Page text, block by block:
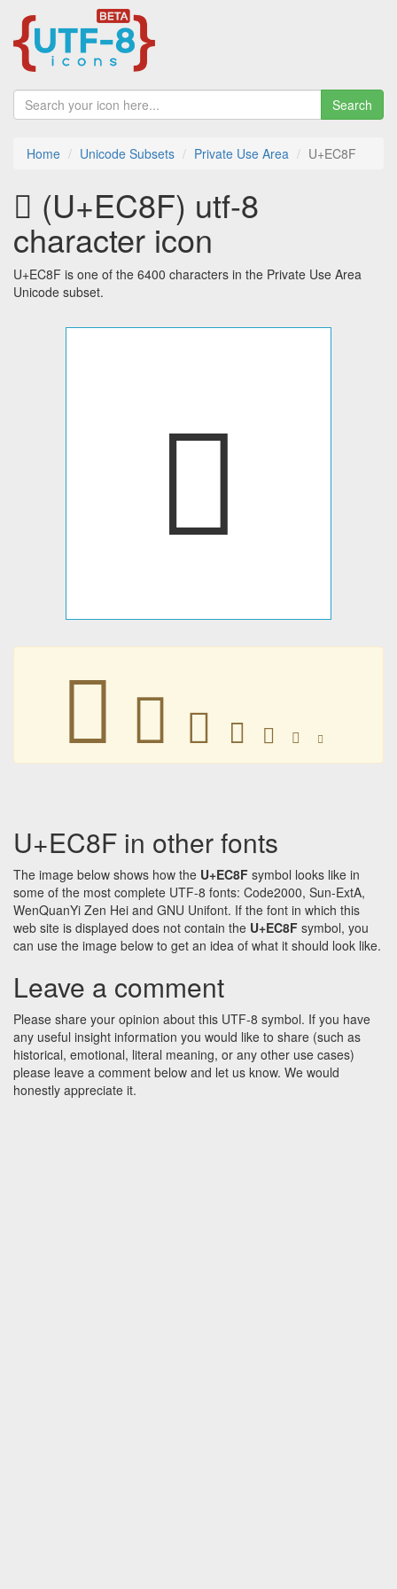
Search
Home Unicode Subsets Private Use Area U+EC8F
 (U+EC8F) utf-8
character icon
U+EC8F is one of the 6400 characters in the Private Use Area
Unicode subset.

      
U+EC8F in other fonts
The image below shows how the U+EC8F symbol looks like in
some of the most complete UTF-8 fonts: Code2000, Sun-ExtA,
WenQuanYi Zen Hei and GNU Unifont. If the font in which this
web site is displayed does not contain the U+EC8F symbol, you
can use the image below to get an idea of what it should look like.
Leave a comment
Please share your opinion about this UTF-8 symbol. If you have
any useful insight information you would like to share (such as
historical, emotional, literal meaning, or any other use cases)
please leave a comment below and let us know. We would
honestly appreciate it.